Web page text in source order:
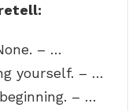
– …
yourself. – …
– …